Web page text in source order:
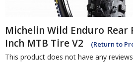
Michelin Wild Enduro Rear
Inch MTB Tire V2
(Return to
This product does not have any